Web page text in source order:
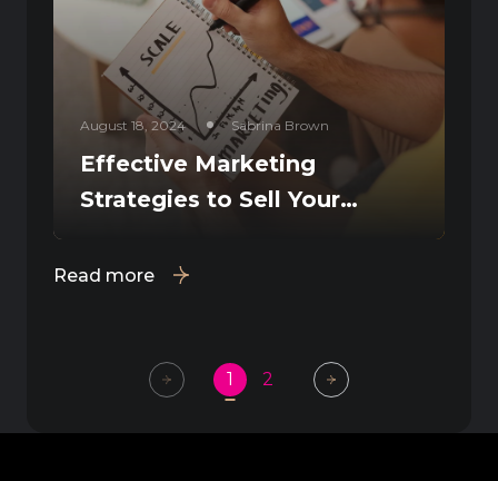
August 18, 2024 Sabrina Brown
Effective Marketing
Strategies to Sell Your
Read more
1 2